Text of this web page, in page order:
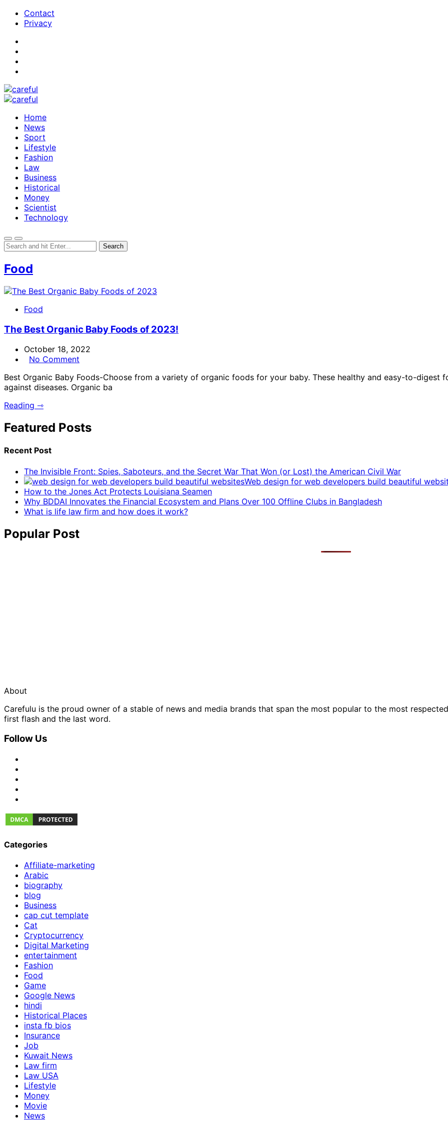
Contact
Privacy
Home
News
Sport
Lifestyle
Fashion
Law
Business
Historical
Money
Scientist
Technology
Food
Food
The Best Organic Baby Foods of 2023!
October 18, 2022
No Comment
Best Organic Baby Foods-Choose from a variety of organic foods for your baby. These healthy and easy-to-digest
against diseases. Organic ba
Reading ⇾
Featured Posts
Recent Post
The Invisible Front: Spies, Saboteurs, and the Secret War That Won (or Lost) the American Civil War
Web design for web developers build beautiful
How to the Jones Act Protects Louisiana Seamen
Why BDDAI Innovates the Financial Ecosystem and Plans Over 100 Offline Clubs in Bangladesh
What is life law firm and how does it work?
Popular Post
About
Carefulu is the proud owner of a stable of news and media brands that span the most popular to the most
first flash and the last word.
Follow Us
Categories
Affiliate-marketing
Arabic
biography
blog
Business
cap cut template
Cat
Cryptocurrency
Digital Marketing
entertainment
Fashion
Food
Game
Google News
hindi
Historical Places
insta fb bios
Insurance
Job
Kuwait News
Law firm
Law USA
Lifestyle
Money
Movie
News